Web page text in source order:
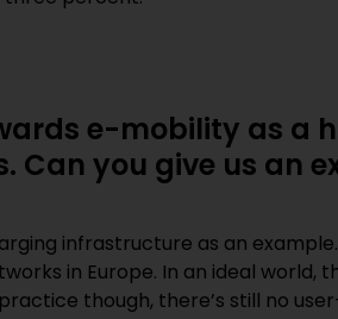
e-mobility as
Can you give us an
infrastructure as an
in Europe. In an ideal
though, there’s still no